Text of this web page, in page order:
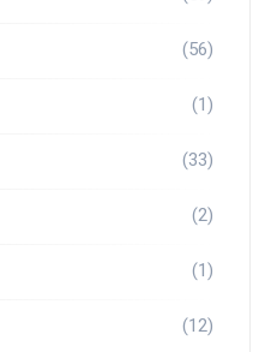
(56)
(1)
(33)
(2)
(1)
(12)